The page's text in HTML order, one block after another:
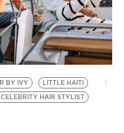
BY IVY
LITTLE HAITI
CELEBRITY HAIR STYLIST